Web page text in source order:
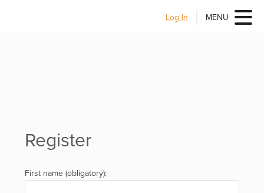
Log In MENU
Register
First name (obligatory):